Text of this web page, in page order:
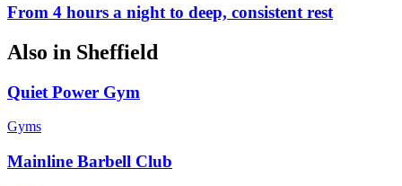
From 4 hours a night to deep, consistent rest
Also in Sheffield
Quiet Power Gym
Gyms
Mainline Barbell Club